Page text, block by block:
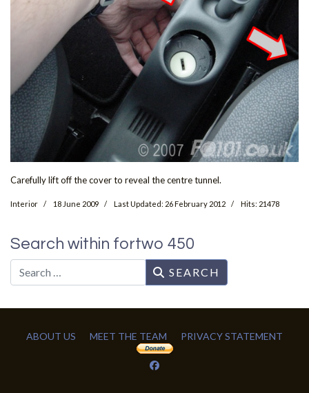
Carefully lift off the cover to reveal the centre tunnel.
Interior 18 June 2009 Last Updated: 26 February 2012 Hits: 21478
Search within fortwo 450
SEARCH
ABOUT US MEET THE TEAM PRIVACY STATEMENT